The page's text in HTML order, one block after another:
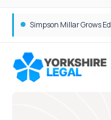
Brabners continues